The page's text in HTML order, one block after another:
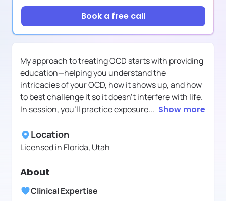
Book a free call
My approach to treating OCD starts with providing
education—helping you understand the
intricacies of your OCD, how it shows up, and how
to best challenge it so it doesn't interfere with life.
In session, you'll practice exposure... Show more
Location
Licensed in Florida, Utah
About
Clinical Expertise